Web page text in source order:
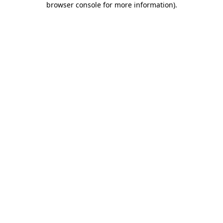
browser console for more information).